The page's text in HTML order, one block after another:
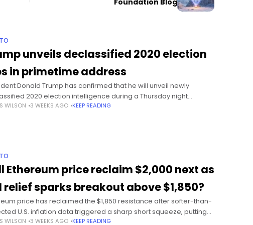
Foundation Blog
unveils declassified 2020 election
in primetime address
Donald Trump has confirmed that he will unveil newly
2020 election intelligence during a Thursday night
alongside top U.S. national security officials. Summary Trump
WILSON 3 WEEKS AGO KEEP READING
Ethereum price reclaim $2,000 next as
relief sparks breakout above $1,850?
price has reclaimed the $1,850 resistance after softer-than-
U.S. inflation data triggered a sharp short squeeze, putting
level back into focus for traders. Summary Ethereum price
WILSON 3 WEEKS AGO KEEP READING